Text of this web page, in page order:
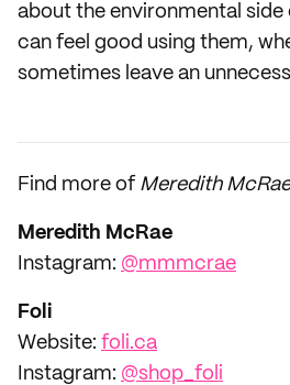
about the environmental side
can feel good using them,
sometimes leave an
Find more of Meredith McRae
Meredith McRae
‌‌Instagram: @mmmcrae
Foli
Website: foli.ca
Instagram: @shop_foli